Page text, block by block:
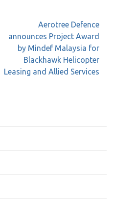
Aerotree Defence
announces Project Award
by Mindef Malaysia for
Blackhawk Helicopter
Leasing and Allied Services